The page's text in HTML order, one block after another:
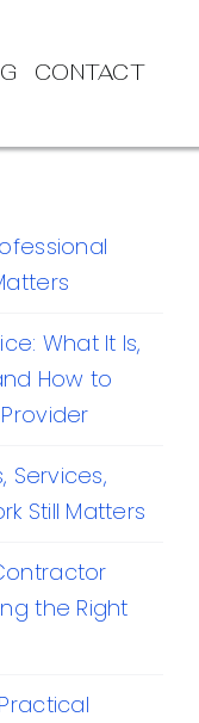
CONTACT
What It Is,
How to
Services,
Still Matters
the Right